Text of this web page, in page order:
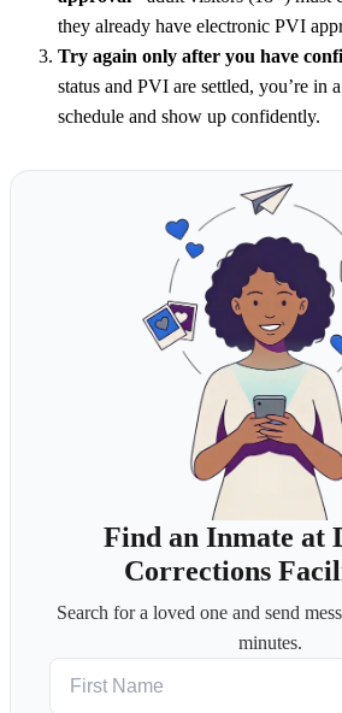
they already have electronic PVI
Try again only after you have
status and PVI are settled, you’re in
schedule and show up confidently.
Find an Inmate at
Corrections
Search for a loved one and send
minutes.